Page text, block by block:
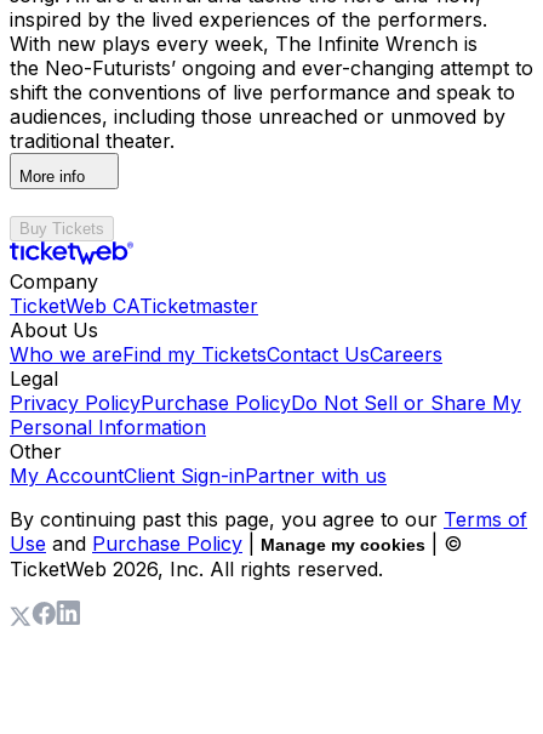
inspired by the lived experiences of the performers.
With new plays every week, The Infinite Wrench is
the Neo-Futurists’ ongoing and ever-changing attempt to
shift the conventions of live performance and speak to
audiences, including those unreached or unmoved by
traditional theater.
More info
Buy Tickets
Company
TicketWeb CATicketmaster
About Us
Who we areFind my TicketsContact UsCareers
Legal
Privacy PolicyPurchase PolicyDo Not Sell or Share My
Personal Information
Other
My AccountClient Sign-inPartner with us
By continuing past this page, you agree to our Terms of
Use and Purchase Policy Manage my cookies
| ©
TicketWeb 2026, Inc. All rights reserved.